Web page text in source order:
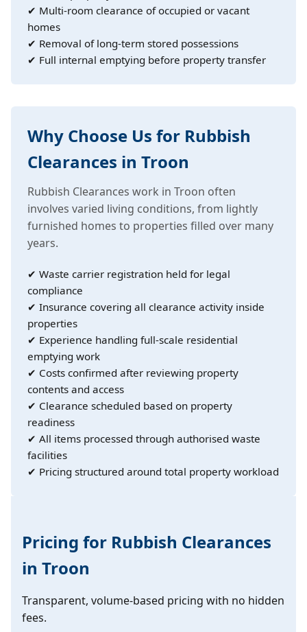
✔ Multi-room clearance of occupied or vacant
homes
✔ Removal of long-term stored possessions
✔ Full internal emptying before property transfer
Why Choose Us for Rubbish
Clearances in Troon
Rubbish Clearances work in Troon often
involves varied living conditions, from lightly
furnished homes to properties filled over many
years.
✔ Waste carrier registration held for legal
compliance
✔ Insurance covering all clearance activity inside
properties
✔ Experience handling full-scale residential
emptying work
✔ Costs confirmed after reviewing property
contents and access
✔ Clearance scheduled based on property
readiness
✔ All items processed through authorised waste
facilities
✔ Pricing structured around total property workload
Pricing for Rubbish Clearances
in Troon
Transparent, volume-based pricing with no hidden
fees.